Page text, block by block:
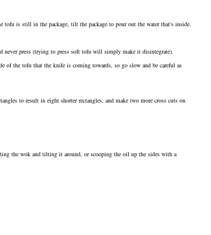
tofu is still in the package, tilt the package to pour out the water that's inside.
press (trying to press soft tofu will simply make it disintegrate).
of the tofu that the knife is coming towards, so go slow and be careful as
to result in eight shorter rectangles, and make two more cross cuts on
the wok and tilting it around, or scooping the oil up the sides with a